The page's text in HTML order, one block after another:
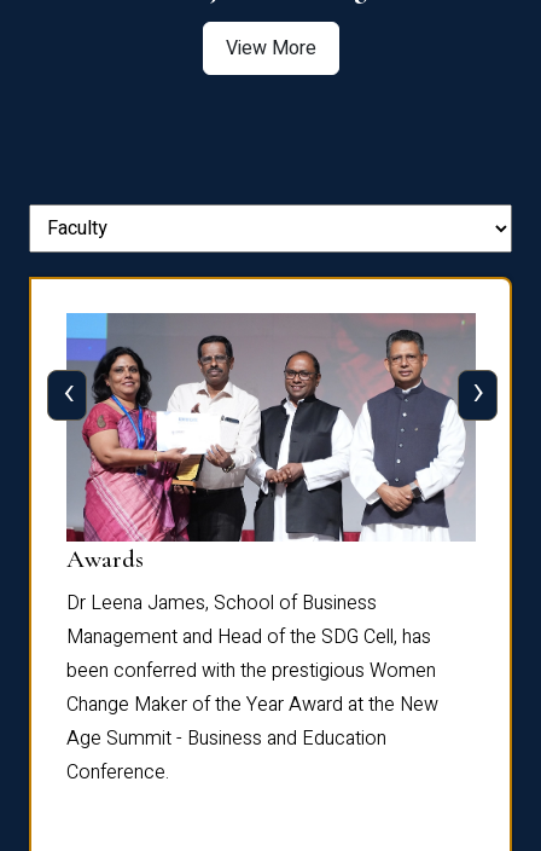
View More
Awards
Dr Leena James, School of Business
Management and Head of the SDG Cell, has
been conferred with the prestigious Women
Change Maker of the Year Award at the New
Age Summit - Business and Education
Conference.
‹ ›